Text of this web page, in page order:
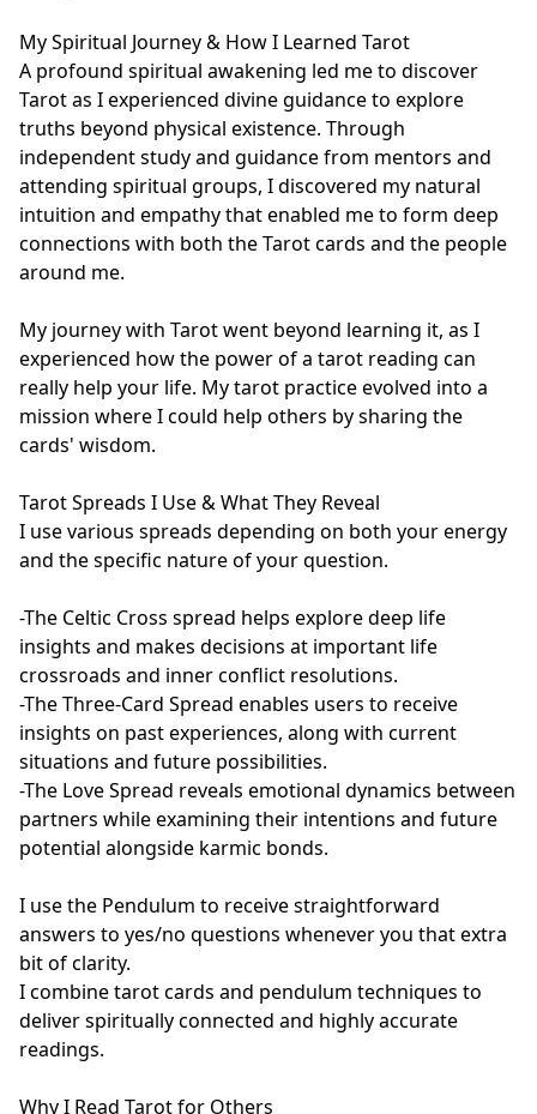
My Spiritual Journey & How I Learned Tarot
A profound spiritual awakening led me to discover
Tarot as I experienced divine guidance to explore
truths beyond physical existence. Through
independent study and guidance from mentors and
attending spiritual groups, I discovered my natural
intuition and empathy that enabled me to form deep
connections with both the Tarot cards and the people
around me.
My journey with Tarot went beyond learning it, as I
experienced how the power of a tarot reading can
really help your life. My tarot practice evolved into a
mission where I could help others by sharing the
cards' wisdom.
Tarot Spreads I Use & What They Reveal
I use various spreads depending on both your energy
and the specific nature of your question.
-The Celtic Cross spread helps explore deep life
insights and makes decisions at important life
crossroads and inner conflict resolutions.
-The Three-Card Spread enables users to receive
insights on past experiences, along with current
situations and future possibilities.
-The Love Spread reveals emotional dynamics between
partners while examining their intentions and future
potential alongside karmic bonds.
I use the Pendulum to receive straightforward
answers to yes/no questions whenever you that extra
bit of clarity.
I combine tarot cards and pendulum techniques to
deliver spiritually connected and highly accurate
readings.
Why I Read Tarot for Others